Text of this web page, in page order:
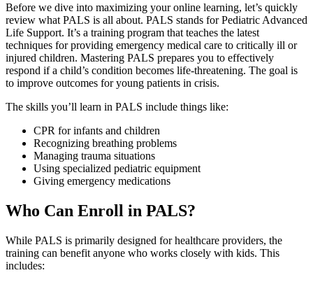
Before we dive into maximizing your online learning, let’s quickly
review what PALS is all about. PALS stands for Pediatric Advanced
Life Support. It’s a training program that teaches the latest
techniques for providing emergency medical care to critically ill or
injured children. Mastering PALS prepares you to effectively
respond if a child’s condition becomes life-threatening. The goal is
to improve outcomes for young patients in crisis.
The skills you’ll learn in PALS include things like:
CPR for infants and children
Recognizing breathing problems
Managing trauma situations
Using specialized pediatric equipment
Giving emergency medications
Who Can Enroll in PALS?
While PALS is primarily designed for healthcare providers, the
training can benefit anyone who works closely with kids. This
includes: